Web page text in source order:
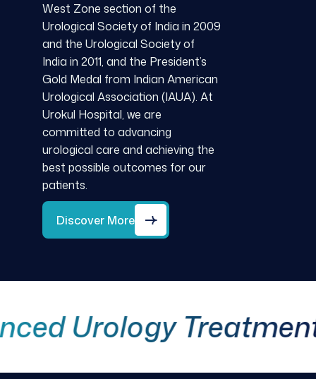
West Zone section of the
Urological Society of India in 2009
and the Urological Society of
India in 2011, and the President’s
Gold Medal from Indian American
Urological Association (IAUA). At
Urokul Hospital, we are
committed to advancing
urological care and achieving the
best possible outcomes for our
patients.
Discover More
Urology Treatment